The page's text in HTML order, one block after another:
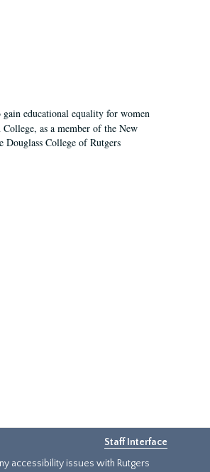
educational equality for women
as a member of the New
Douglass College of Rutgers
Staff Interface
accessibility issues with Rutgers